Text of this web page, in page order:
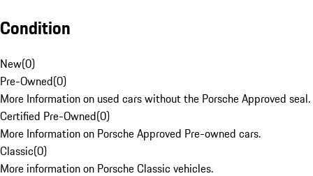
Condition
New(0)
Pre-Owned(0)
More Information on used cars without the Porsche Approved seal.
Certified Pre-Owned(0)
More Information on Porsche Approved Pre-owned cars.
Classic(0)
More information on Porsche Classic vehicles.